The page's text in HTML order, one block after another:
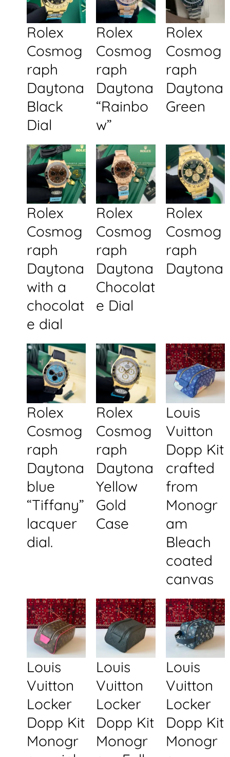
Rolex
Cosmog
raph
Daytona
Black
Dial
Rolex
Cosmog
raph
Daytona
“Rainbo
w”
Rolex
Cosmog
raph
Daytona
Green
Rolex
Cosmog
raph
Daytona
with a
chocolat
e dial
Rolex
Cosmog
raph
Daytona
Chocolat
e Dial
Rolex
Cosmog
raph
Daytona
Rolex
Cosmog
raph
Daytona
blue
“Tiffany”
lacquer
dial.
Rolex
Cosmog
raph
Daytona
Yellow
Gold
Case
Louis
Vuitton
Dopp Kit
crafted
from
Monogr
am
Bleach
coated
canvas
Louis
Vuitton
Locker
Dopp Kit
Monogr
Louis
Vuitton
Locker
Dopp Kit
Monogr
Louis
Vuitton
Locker
Dopp Kit
Monogr